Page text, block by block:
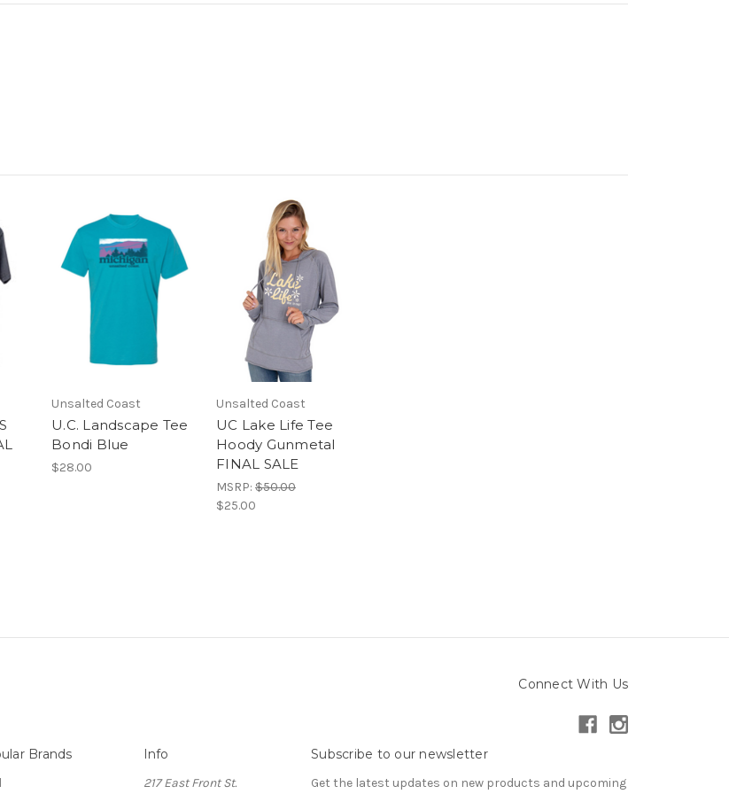
Unsalted Coast
U.C. Landscape Tee
Bondi Blue
$28.00
Unsalted Coast
UC Lake Life Tee
Hoody Gunmetal
FINAL SALE
MSRP: $50.00
$25.00
Connect With Us
Brands Info
217 East Front St.
Subscribe to our newsletter
Get the latest updates on new products and upcoming